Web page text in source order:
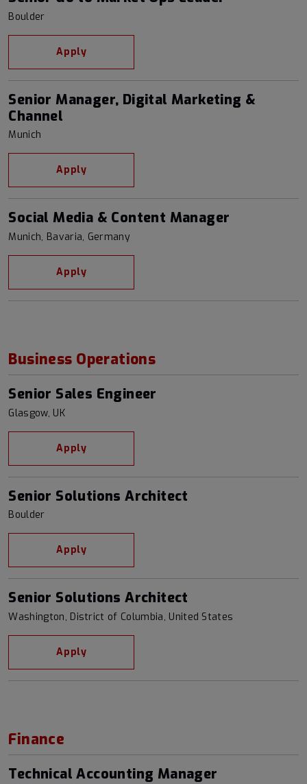
Boulder
Apply
Senior Manager, Digital Marketing &
Channel
Munich
Apply
Social Media & Content Manager
Munich, Bavaria, Germany
Apply
Business Operations
Senior Sales Engineer
Glasgow, UK
Apply
Senior Solutions Architect
Boulder
Apply
Senior Solutions Architect
Washington, District of Columbia, United States
Apply
Finance
Technical Accounting Manager